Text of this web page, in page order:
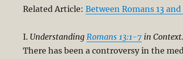
Related Article: Between Romans 13
I. Understanding Romans 13:1-7in Context.
There has been a controversy in the